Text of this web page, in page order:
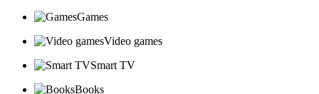
Games
Video games
Smart TV
Books